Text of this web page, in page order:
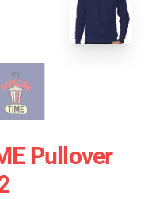
Pullover